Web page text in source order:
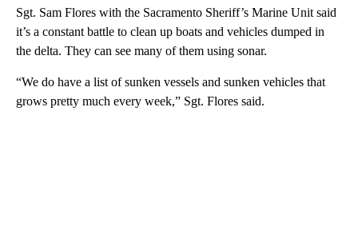
Sgt. Sam Flores with the Sacramento Sheriff’s Marine Unit said
it’s a constant battle to clean up boats and vehicles dumped in
the delta. They can see many of them using sonar.
“We do have a list of sunken vessels and sunken vehicles that
grows pretty much every week,” Sgt. Flores said.